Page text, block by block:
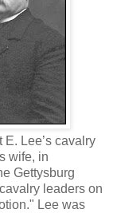
Lee’s cavalry
wife, in
Gettysburg
leaders on
Lee was